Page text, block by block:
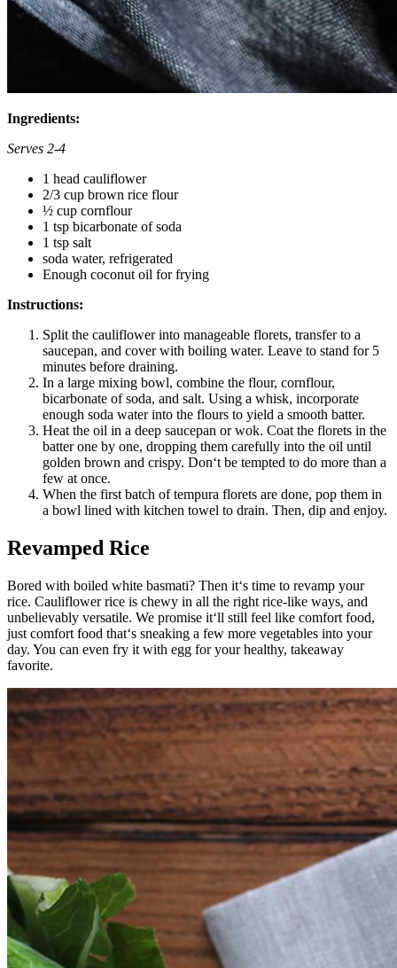
Ingredients:
Serves 2-4
1 head cauliflower
2/3 cup brown rice flour
½ cup cornflour
1 tsp bicarbonate of soda
1 tsp salt
soda water, refrigerated
Enough coconut oil for frying
Instructions:
Split the cauliflower into manageable florets, transfer to a
saucepan, and cover with boiling water. Leave to stand for 5
minutes before draining.
In a large mixing bowl, combine the flour, cornflour,
bicarbonate of soda, and salt. Using a whisk, incorporate
enough soda water into the flours to yield a smooth batter.
Heat the oil in a deep saucepan or wok. Coat the florets in the
batter one by one, dropping them carefully into the oil until
golden brown and crispy. Don‘t be tempted to do more than a
few at once.
When the first batch of tempura florets are done, pop them in
a bowl lined with kitchen towel to drain. Then, dip and enjoy.
Revamped Rice
Bored with boiled white basmati? Then it‘s time to revamp your
rice. Cauliflower rice is chewy in all the right rice-like ways, and
unbelievably versatile. We promise it‘ll still feel like comfort food,
just comfort food that‘s sneaking a few more vegetables into your
day. You can even fry it with egg for your healthy, takeaway
favorite.